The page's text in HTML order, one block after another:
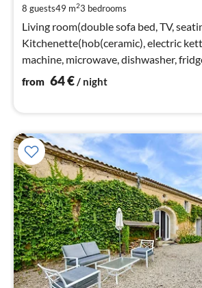
8 guests49 m23 bedrooms
Living room(double sofa bed, TV,
Kitchenette(hob(ceramic), electric
machine, microwave, dishwasher,
bedroom(double bed(160 x 200 cm)
from 64€/ night